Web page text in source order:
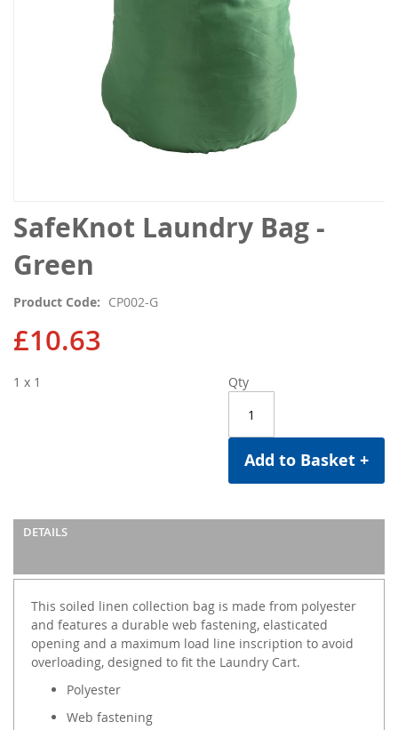
SafeKnot Laundry Bag -
Green
Product Code CP002-G
£10.63
Qty
Add to Basket +
1 x 1
DETAILS
This soiled linen collection bag is made from polyester
and features a durable web fastening, elasticated
opening and a maximum load line inscription to avoid
overloading, designed to fit the Laundry Cart.
Polyester
Web fastening
Skip
to
the
beginning
the
images
gallery